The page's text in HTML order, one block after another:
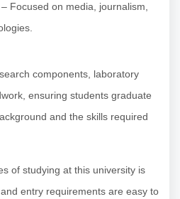
Focused on media, journalism,
components, laboratory
ensuring students graduate
and the skills required
of studying at this university is
entry requirements are easy to